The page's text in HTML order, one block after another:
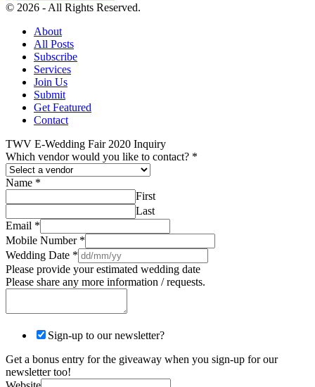
© 2026 - All Rights Reserved.
About
All Posts
Subscribe
Services
Join Us
Submit
Get Featured
Contact
TWV E-Wedding Fair 2020 Inquiry
Which vendor would you like to contact? *
Name *
First
Last
Email *
Mobile Number *
Wedding Date *
Please provide your estimated wedding date
Please share any more information / requests.
Sign-up to our newsletter?
Get a bonus entry for the giveaway when you sign-up for our
newsletter too!